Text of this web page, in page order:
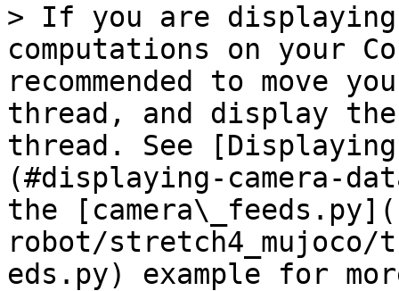
> If you are displaying
computations on your
recommended to move
thread, and display the
thread. See [Displaying
(#displaying-camera-
the
robot/stretch4_mujoco/
eds.py) example for